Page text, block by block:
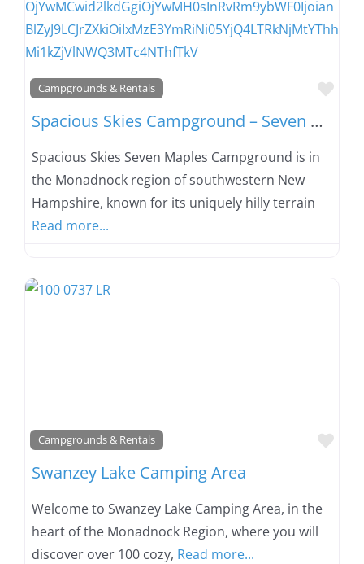
Campgrounds & Rentals
Spacious Skies Campground – Seven Maples
Spacious Skies Seven Maples Campground is in
the Monadnock region of southwestern New
Hampshire, known for its uniquely hilly terrain
Read more...
Campgrounds & Rentals
Swanzey Lake Camping Area
Welcome to Swanzey Lake Camping Area, in the
heart of the Monadnock Region, where you will
discover over 100 cozy, Read more...